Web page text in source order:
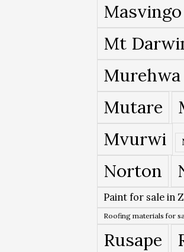
Masvingo
Mt
Murehwa
Mutare
Mvurwi
Norton
Paint for sale in
Roofing materials for
Rusape